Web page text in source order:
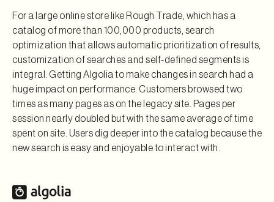
For a large online store like Rough Trade, which has a
catalog of more than 100,000 products, search
optimization that allows automatic prioritization of results,
customization of searches and self-defined segments is
integral. Getting Algolia to make changes in search had a
huge impact on performance. Customers browsed two
times as many pages as on the legacy site. Pages per
session nearly doubled but with the same average of time
spent on site. Users dig deeper into the catalog because the
new search is easy and enjoyable to interact with.